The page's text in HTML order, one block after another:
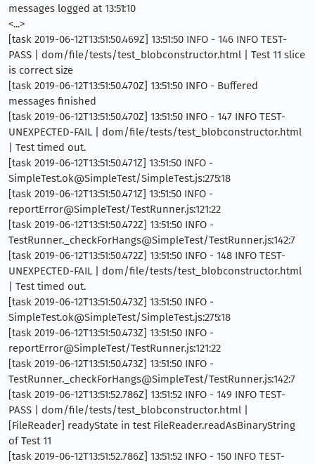
messages logged at 13:51:10
<...>
[task 2019-06-12T13:51:50.469Z] 13:51:50 INFO - 146 INFO TEST-
PASS | dom/file/tests/test_blobconstructor.html | Test 11 slice
is correct size
[task 2019-06-12T13:51:50.470Z] 13:51:50 INFO - Buffered
messages finished
[task 2019-06-12T13:51:50.470Z] 13:51:50 INFO - 147 INFO TEST-
UNEXPECTED-FAIL | dom/file/tests/test_blobconstructor.html
| Test timed out.
[task 2019-06-12T13:51:50.471Z] 13:51:50 INFO -
SimpleTest.ok@SimpleTest/SimpleTest.js:275:18
[task 2019-06-12T13:51:50.471Z] 13:51:50 INFO -
reportError@SimpleTest/TestRunner.js:121:22
[task 2019-06-12T13:51:50.472Z] 13:51:50 INFO -
TestRunner._checkForHangs@SimpleTest/TestRunner.js:142:7
[task 2019-06-12T13:51:50.472Z] 13:51:50 INFO - 148 INFO TEST-
UNEXPECTED-FAIL | dom/file/tests/test_blobconstructor.html
| Test timed out.
[task 2019-06-12T13:51:50.473Z] 13:51:50 INFO -
SimpleTest.ok@SimpleTest/SimpleTest.js:275:18
[task 2019-06-12T13:51:50.473Z] 13:51:50 INFO -
reportError@SimpleTest/TestRunner.js:121:22
[task 2019-06-12T13:51:50.473Z] 13:51:50 INFO -
TestRunner._checkForHangs@SimpleTest/TestRunner.js:142:7
[task 2019-06-12T13:51:52.786Z] 13:51:52 INFO - 149 INFO TEST-
PASS | dom/file/tests/test_blobconstructor.html |
[FileReader] readyState in test FileReader.readAsBinaryString
of Test 11
[task 2019-06-12T13:51:52.786Z] 13:51:52 INFO - 150 INFO TEST-